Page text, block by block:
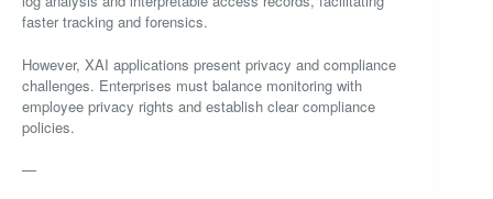
faster tracking and forensics.
However, XAI applications present privacy and compliance
challenges. Enterprises must balance monitoring with
employee privacy rights and establish clear compliance
policies.
—